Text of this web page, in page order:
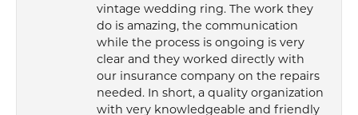
vintage wedding ring. The work they
do is amazing, the communication
while the process is ongoing is very
clear and they worked directly with
our insurance company on the repairs
needed. In short, a quality organization
with very knowledgeable and friendly